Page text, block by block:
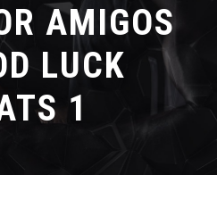
AMIGOS
LUCK
1